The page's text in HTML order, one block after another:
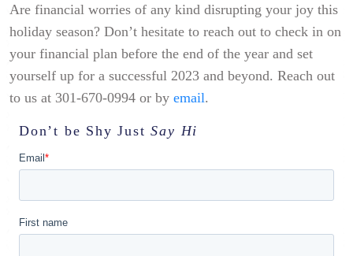
Are financial worries of any kind disrupting your joy this
holiday season? Don’t hesitate to reach out to check in on
your financial plan before the end of the year and set
yourself up for a successful 2023 and beyond. Reach out
to us at 301-670-0994 or by email.
Don’t be ShyJust Say Hi